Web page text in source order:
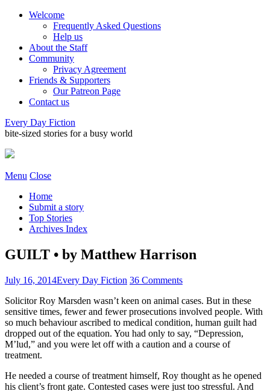
Welcome
Frequently Asked Questions
Help us
About the Staff
Community
Privacy Agreement
Friends & Supporters
Our Patreon Page
Contact us
Every Day Fiction
bite-sized stories for a busy world
Menu Close
Home
Submit a story
Top Stories
Archives Index
GUILT • by Matthew Harrison
July 16, 2014Every Day Fiction 36 Comments
Solicitor Roy Marsden wasn’t keen on animal cases. But in these
sensitive times, fewer and fewer prosecutions involved people. With
so much behaviour ascribed to medical condition, human guilt had
dropped out of the equation. You had only to say, “Depression,
M’lud,” and you were let off with a caution and a course of
treatment.
He needed a course of treatment himself, Roy thought as he opened
his client’s front gate. Contested cases were just too stressful. And